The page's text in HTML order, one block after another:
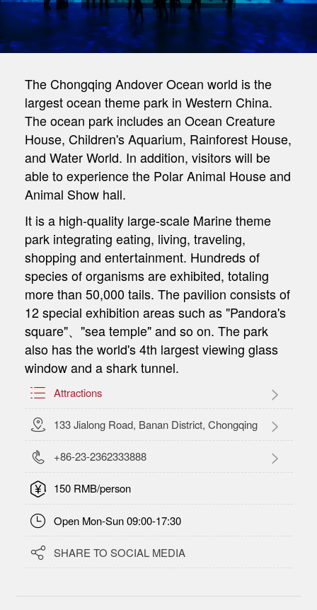
The Chongqing Andover Ocean world is the
largest ocean theme park in Western China.
The ocean park includes an Ocean Creature
House, Children's Aquarium, Rainforest House,
and Water World. In addition, visitors will be
able to experience the Polar Animal House and
Animal Show hall.
It is a high-quality large-scale Marine theme
park integrating eating, living, traveling,
shopping and entertainment. Hundreds of
species of organisms are exhibited, totaling
more than 50,000 tails. The pavilion consists of
12 special exhibition areas such as "Pandora's
square"、"sea temple" and so on. The park
also has the world's 4th largest viewing glass
window and a shark tunnel.
 Attractions
 133 Jialong Road, Banan District, Chongqing
 +86-23-2362333888
 150 RMB/person
 Open Mon-Sun 09:00-17:30
 SHARE TO SOCIAL MEDIA